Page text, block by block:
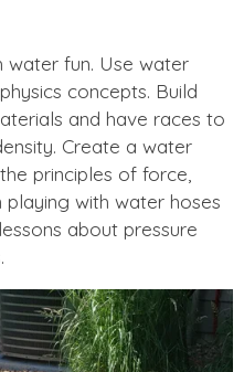
water fun. Use water
concepts. Build
and have races to
Create a water
principles of force,
with water hoses
about pressure